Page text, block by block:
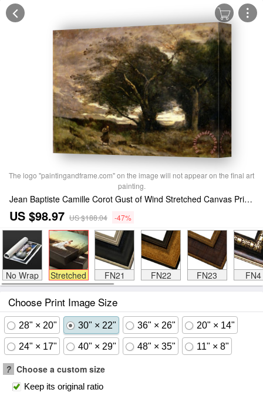
The logo "paintingandframe.com" on the image will not appear on the final art
painting.
Jean Baptiste Camille Corot Gust of Wind Stretched Canvas Print / Canvas Art
US $98.97 US $188.04 -47%
No Wrap Stretched FN21 FN22 FN23 FN4
Choose Print Image Size
28" × 20" 30" × 22" 36" × 26" 20" × 14"
24" × 17" 40" × 29" 48" × 35" 11" × 8"
? Choose a custom size
Keep its original ratio